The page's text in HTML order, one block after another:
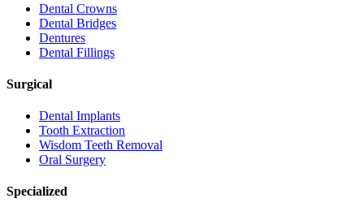
Dental Crowns
Dental Bridges
Dentures
Dental Fillings
Surgical
Dental Implants
Tooth Extraction
Wisdom Teeth Removal
Oral Surgery
Specialized